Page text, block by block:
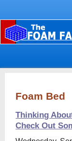
Foam Bed
Thinking
Check Out